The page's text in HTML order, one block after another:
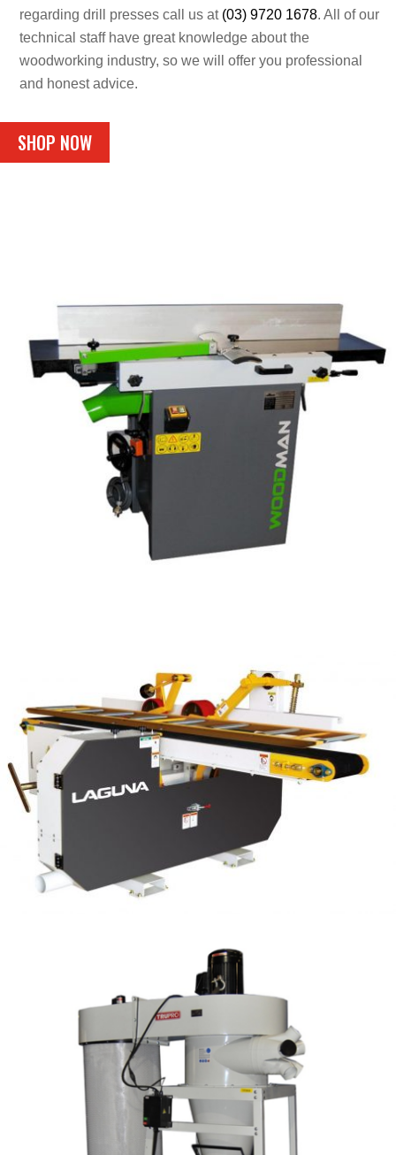
regarding drill presses call us at (03) 9720 1678. All of our
technical staff have great knowledge about the
woodworking industry, so we will offer you professional
and honest advice.
SHOP NOW